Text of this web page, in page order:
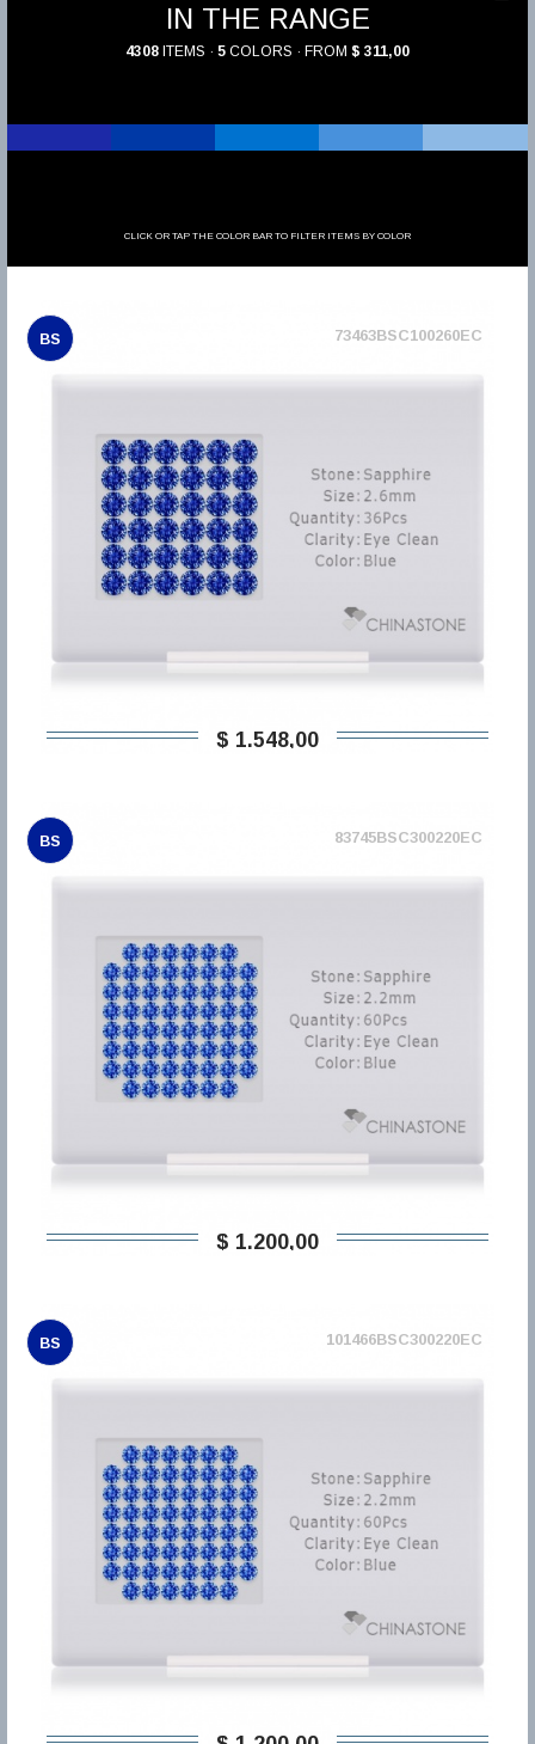
IN THE RANGE
4308 ITEMS · 5 COLORS · FROM $ 311,00
CLICK OR TAP THE COLOR BAR TO FILTER ITEMS BY COLOR
BS 73463BSC100260EC
$ 1.548,00
BS 83745BSC300220EC
$ 1.200,00
BS 101466BSC300220EC